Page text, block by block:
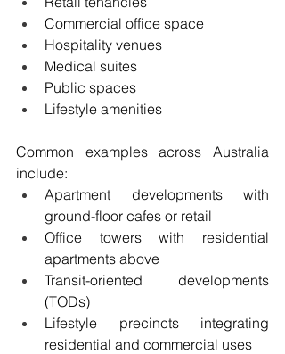
Commercial office space
Hospitality venues
Medical suites
Public spaces
Lifestyle amenities
Common examples across Australia
include:
Apartment developments with
ground-floor cafes or retail
Office towers with residential
apartments above
Transit-oriented developments
(TODs)
Lifestyle precincts integrating
residential and commercial uses